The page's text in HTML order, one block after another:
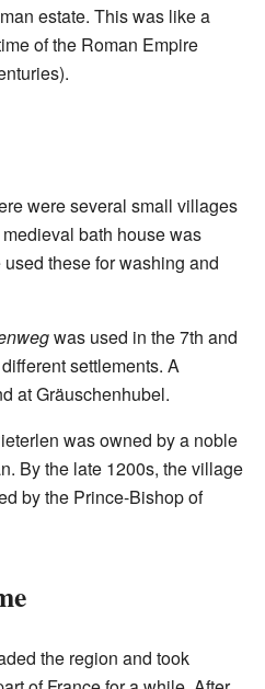
estate. This was like a
of the Roman Empire
were several small villages
bath house was
these for washing and
was used in the 7th and
settlements. A
at Gräuschenhubel.
was owned by a noble
By the late 1200s, the village
by the Prince-Bishop of
the region and took